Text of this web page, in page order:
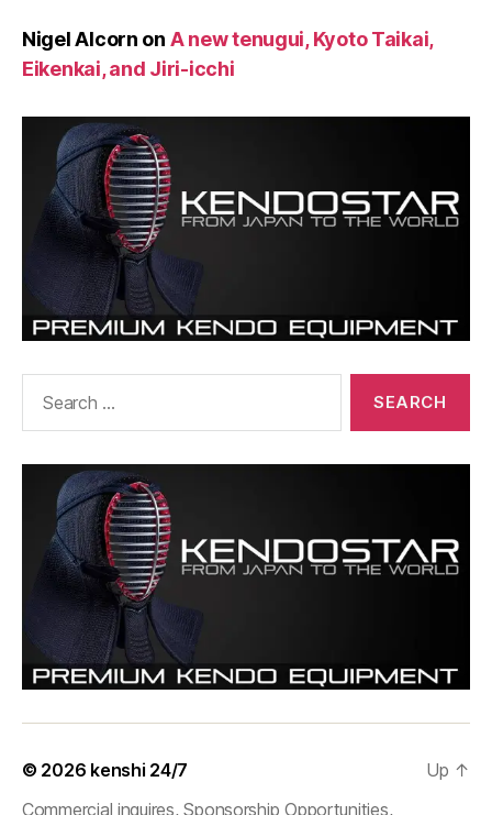
Nigel Alcorn on A new tenugui, Kyoto Taikai,
Eikenkai, and Jiri-icchi
© 2026 kenshi 24/7
Commercial inquires, Sponsorship Opportunities,
Up ↑